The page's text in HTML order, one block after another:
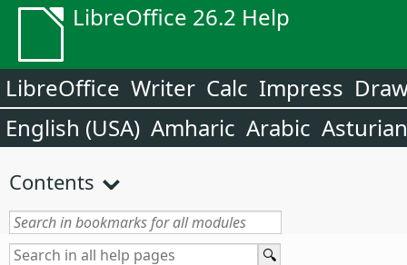
LibreOffice 26.2 Help
LibreOffice Writer Calc Impress
English (USA) Amharic Arabic Asturian
Contents